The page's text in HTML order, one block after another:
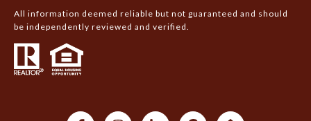
All information deemed reliable but not guaranteed and should
be independently reviewed and verified.